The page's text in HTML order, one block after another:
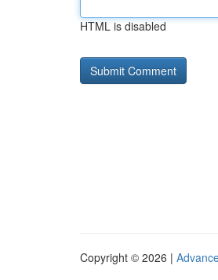
HTML is disabled
Copyright © 2026 |